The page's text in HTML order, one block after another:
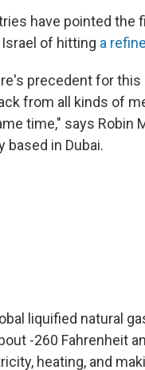
have pointed the
of hitting a
precedent for
from all kinds of
time," says Robin
based in Dubai.
liquified natural
-260 Fahrenheit
heating, and